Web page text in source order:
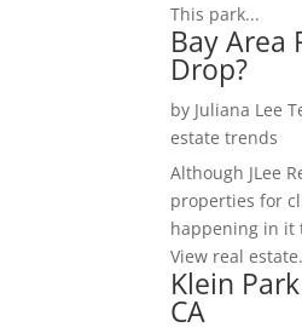
This park...
Bay Area
Drop?
by Juliana Lee
estate trends
Although JLee
properties for
happening in it
View real
Klein
CA